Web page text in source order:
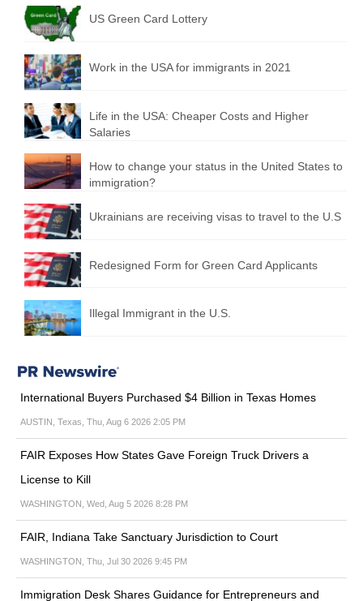
US Green Card Lottery
Work in the USA for immigrants in 2021
Life in the USA: Cheaper Costs and Higher
Salaries
How to change your status in the United States to
immigration?
Ukrainians are receiving visas to travel to the U.S
Redesigned Form for Green Card Applicants
Illegal Immigrant in the U.S.
International Buyers Purchased $4 Billion in Texas Homes
AUSTIN, Texas, Thu, Aug 6 2026 2:05 PM
FAIR Exposes How States Gave Foreign Truck Drivers a
License to Kill
WASHINGTON, Wed, Aug 5 2026 8:28 PM
FAIR, Indiana Take Sanctuary Jurisdiction to Court
WASHINGTON, Thu, Jul 30 2026 9:45 PM
Immigration Desk Shares Guidance for Entrepreneurs and